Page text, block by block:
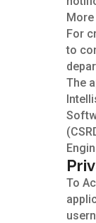
For
to
The
To